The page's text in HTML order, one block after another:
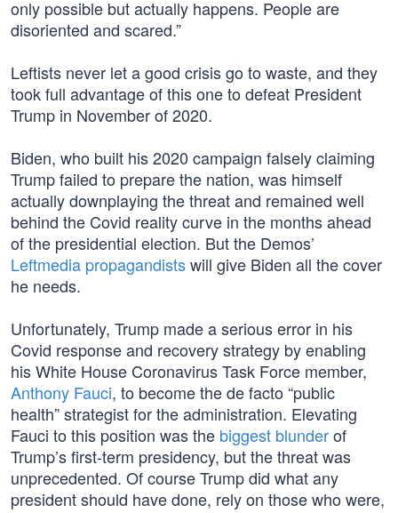
only possible but actually happens. People are
disoriented and scared.”
Leftists never let a good crisis go to waste, and they
took full advantage of this one to defeat President
Trump in November of 2020.
Biden, who built his 2020 campaign falsely claiming
Trump failed to prepare the nation, was himself
actually downplaying the threat and remained well
behind the Covid reality curve in the months ahead
of the presidential election. But the Demos’
Leftmedia propagandistswill give Biden all the cover
he needs.
Unfortunately, Trump made a serious error in his
Covid response and recovery strategy by enabling
his White House Coronavirus Task Force member,
Anthony Fauci, to become the de facto “public
health” strategist for the administration. Elevating
Fauci to this position was the biggest blunderof
Trump’s first-term presidency, but the threat was
unprecedented. Of course Trump did what any
president should have done, rely on those who were,